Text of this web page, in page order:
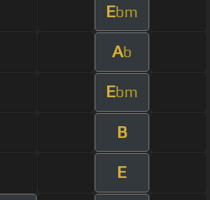
Ebm
Ab
Ebm
B
E